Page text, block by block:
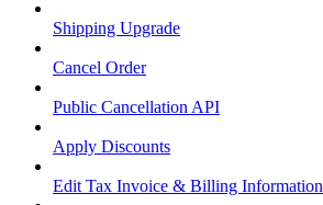
Shipping Upgrade
Cancel Order
Public Cancellation API
Apply Discounts
Edit Tax Invoice & Billing Information